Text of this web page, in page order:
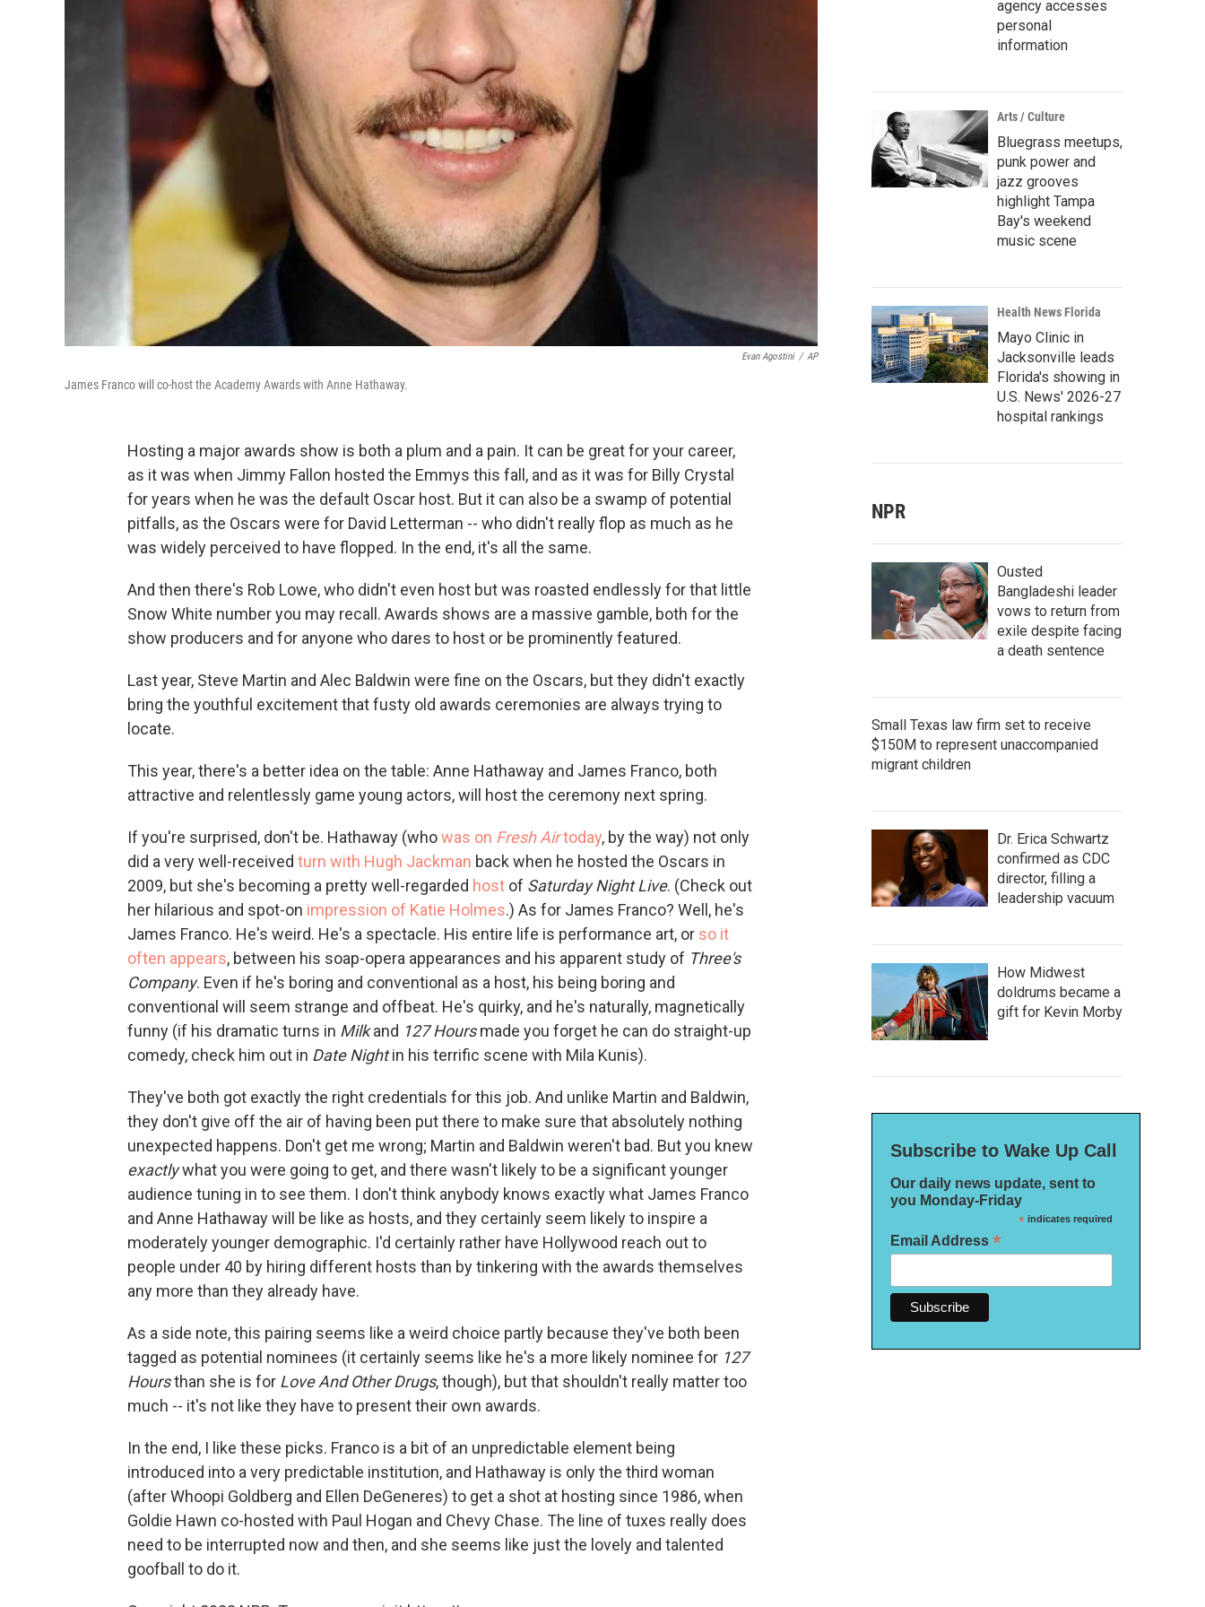
Evan Agostini / AP
James Franco will co-host the Academy Awards with Anne Hathaway.
Hosting a major awards show is both a plum and a pain. It can be great for your career,
as it was when Jimmy Fallon hosted the Emmys this fall, and as it was for Billy Crystal
for years when he was the default Oscar host. But it can also be a swamp of potential
pitfalls, as the Oscars were for David Letterman -- who didn't really flop as much as he
was widely perceived to have flopped. In the end, it's all the same.
And then there's Rob Lowe, who didn't even host but was roasted endlessly for that little
Snow White number you may recall. Awards shows are a massive gamble, both for the
show producers and for anyone who dares to host or be prominently featured.
Last year, Steve Martin and Alec Baldwin were fine on the Oscars, but they didn't exactly
bring the youthful excitement that fusty old awards ceremonies are always trying to
locate.
This year, there's a better idea on the table: Anne Hathaway and James Franco, both
attractive and relentlessly game young actors, will host the ceremony next spring.
If you're surprised, don't be. Hathaway (whowas on Fresh Airtoday, by the way) not only
did a very well-received turn with Hugh Jackman back when he hosted the Oscars in
2009, but she's becoming a pretty well-regarded host of Saturday Night Live. (Check out
her hilarious and spot-on impression of Katie Holmes.) As for James Franco? Well, he's
James Franco. He's weird. He's a spectacle. His entire life is performance art, or so it
often appears, between his soap-opera appearances and his apparent study of Three's
Company. Even if he's boring and conventional as a host, his being boring and
conventional will seem strange and offbeat. He's quirky, and he's naturally, magnetically
funny (if his dramatic turns in Milkand 127 Hoursmade you forget he can do straight-up
comedy, check him out in Date Nightin his terrific scene with Mila Kunis).
They've both got exactly the right credentials for this job. And unlike Martin and Baldwin,
they don't give off the air of having been put there to make sure that absolutely nothing
unexpected happens. Don't get me wrong; Martin and Baldwin weren't bad. But you knew
exactlywhat you were going to get, and there wasn't likely to be a significant younger
audience tuning in to see them. I don't think anybody knows exactly what James Franco
and Anne Hathaway will be like as hosts, and they certainly seem likely to inspire a
moderately younger demographic. I'd certainly rather have Hollywood reach out to
people under 40 by hiring different hosts than by tinkering with the awards themselves
any more than they already have.
As a side note, this pairing seems like a weird choice partly because they've both been
tagged as potential nominees (it certainly seems like he's a more likely nominee for 127
Hoursthan she is for Love And Other Drugs, though), but that shouldn't really matter too
much -- it's not like they have to present their own awards.
In the end, I like these picks. Franco is a bit of an unpredictable element being
introduced into a very predictable institution, and Hathaway is only the third woman
(after Whoopi Goldberg and Ellen DeGeneres) to get a shot at hosting since 1986, when
Goldie Hawn co-hosted with Paul Hogan and Chevy Chase. The line of tuxes really does
need to be interrupted now and then, and she seems like just the lovely and talented
goofball to do it.
agency accesses
personal
information
Arts / Culture
Bluegrass meetups,
punk power and
jazz grooves
highlight Tampa
Bay's weekend
music scene
Health News Florida
Mayo Clinic in
Jacksonville leads
Florida's showing in
U.S. News' 2026-27
hospital rankings
NPR
Ousted
Bangladeshi leader
vows to return from
exile despite facing
a death sentence
Small Texas law firm set to receive
$150M to represent unaccompanied
migrant children
Dr. Erica Schwartz
confirmed as CDC
director, filling a
leadership vacuum
How Midwest
doldrums became a
gift for Kevin Morby
Subscribe to Wake Up Call
Our daily news update, sent to
you Monday-Friday
*indicates required
Email Address *